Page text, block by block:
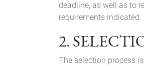
deadline, as well as to
requirements indicated.
2.
The selection process